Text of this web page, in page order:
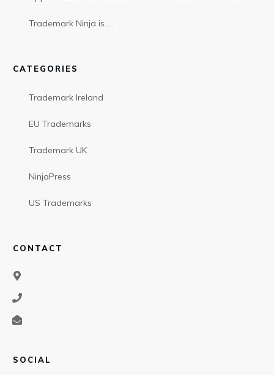
Trademark Ninja is…..
CATEGORIES
Trademark Ireland
EU Trademarks
Trademark UK
NinjaPress
US Trademarks
CONTACT
SOCIAL